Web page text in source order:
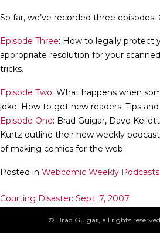
So far, we’ve recorded three episodes.
Episode Three: How to legally protect
appropriate resolution for your
tricks.
Episode Two: What happens when
joke. How to get new readers. Tips and
Episode One: Brad Guigar, Dave
Kurtz outline their new weekly
of making comics for the web.
Posted in Webcomic Weekly Podcasts
Post
navigation
Courting Disaster: Sept. 7, 2007
© Brad Guigar, all rights